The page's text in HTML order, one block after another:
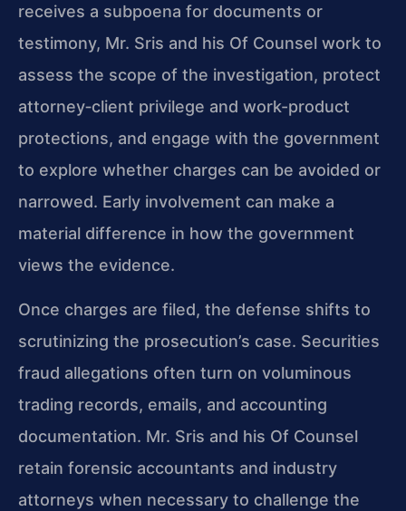
receives a subpoena for documents or
testimony, Mr. Sris and his Of Counsel work to
assess the scope of the investigation, protect
attorney‑client privilege and work-product
protections, and engage with the government
to explore whether charges can be avoided or
narrowed. Early involvement can make a
material difference in how the government
views the evidence.
Once charges are filed, the defense shifts to
scrutinizing the prosecution’s case. Securities
fraud allegations often turn on voluminous
trading records, emails, and accounting
documentation. Mr. Sris and his Of Counsel
retain forensic accountants and industry
attorneys when necessary to challenge the